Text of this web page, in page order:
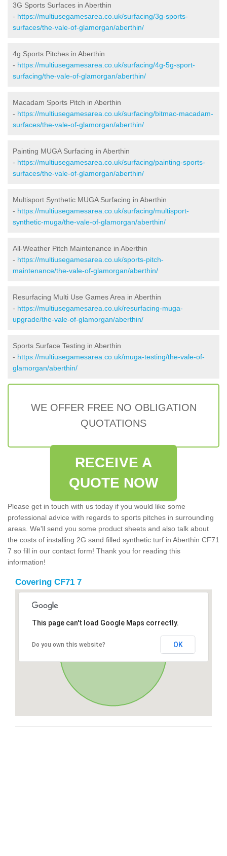
3G Sports Surfaces in Aberthin
- https://multiusegamesarea.co.uk/surfacing/3g-sports-
surfaces/the-vale-of-glamorgan/aberthin/
4g Sports Pitches in Aberthin
- https://multiusegamesarea.co.uk/surfacing/4g-5g-sport-
surfacing/the-vale-of-glamorgan/aberthin/
Macadam Sports Pitch in Aberthin
- https://multiusegamesarea.co.uk/surfacing/bitmac-macadam-
surfaces/the-vale-of-glamorgan/aberthin/
Painting MUGA Surfacing in Aberthin
- https://multiusegamesarea.co.uk/surfacing/painting-sports-
surfaces/the-vale-of-glamorgan/aberthin/
Multisport Synthetic MUGA Surfacing in Aberthin
- https://multiusegamesarea.co.uk/surfacing/multisport-
synthetic-muga/the-vale-of-glamorgan/aberthin/
All-Weather Pitch Maintenance in Aberthin
- https://multiusegamesarea.co.uk/sports-pitch-
maintenance/the-vale-of-glamorgan/aberthin/
Resurfacing Multi Use Games Area in Aberthin
- https://multiusegamesarea.co.uk/resurfacing-muga-
upgrade/the-vale-of-glamorgan/aberthin/
Sports Surface Testing in Aberthin
- https://multiusegamesarea.co.uk/muga-testing/the-vale-of-
glamorgan/aberthin/
WE OFFER FREE NO OBLIGATION
QUOTATIONS
RECEIVE A
QUOTE NOW
Please get in touch with us today if you would like some
professional advice with regards to sports pitches in surrounding
areas. We'll send you some product sheets and also talk about
the costs of installing 2G sand filled synthetic turf in Aberthin CF71
7 so fill in our contact form! Thank you for reading this
information!
Covering CF71 7
This page can't load Google Maps correctly.
Do you own this website? OK